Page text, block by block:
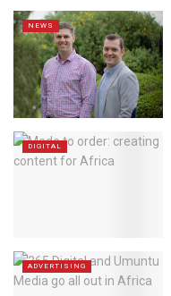
NEWS
DIGITAL
ADVERTISING